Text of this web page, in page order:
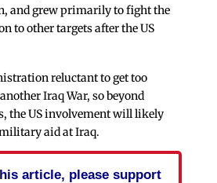
and grew primarily to fight the
to other targets after the US
reluctant to get too
Iraq War, so beyond
the US involvement will likely
aid at Iraq.
article, please support